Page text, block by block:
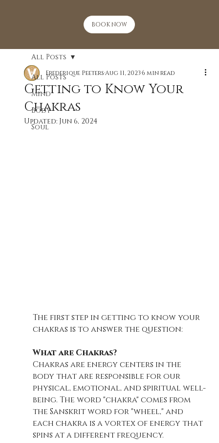
BOOK NOW
All Posts
Mind
Body
Soul
All Posts
Getting to Know Your
Chakras
Frederique PeetersAug 11, 20236 min read
Updated: Jun 6, 2024
The first step in getting to know your
chakras is to answer the question:
What are Chakras?
Chakras are energy centers in the
body that are responsible for our
physical, emotional, and spiritual well-
being. The word "chakra" comes from
the Sanskrit word for "wheel," and
each chakra is a vortex of energy that
spins at a different frequency.